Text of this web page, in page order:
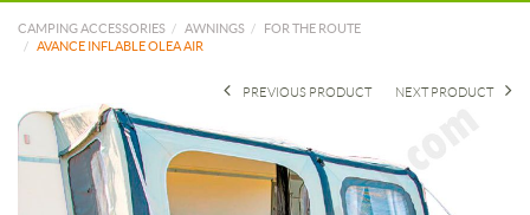
CAMPING ACCESSORIES AWNINGS
FOR THE ROUTE
AVANCE INFLABLE OLEA AIR
NEXT PRODUCT
PREVIOUS PRODUCT